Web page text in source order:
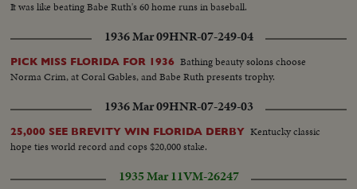
It was like beating Babe Ruth's 60 home runs in baseball.
1936 Mar 09HNR-07-249-04
PICK MISS FLORIDA FOR 1936 Bathing beauty solons choose
Norma Crim, at Coral Gables, and Babe Ruth presents trophy.
1936 Mar 09HNR-07-249-03
25,000 SEE BREVITY WIN FLORIDA DERBY Kentucky classic
hope ties world record and cops $20,000 stake.
1935 Mar 11VM-26247